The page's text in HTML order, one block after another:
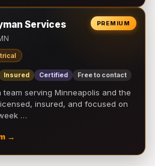
PREMIUM
Services
Insured Certified Free to contact
team serving Minneapolis and the
insured, and focused on
…
→